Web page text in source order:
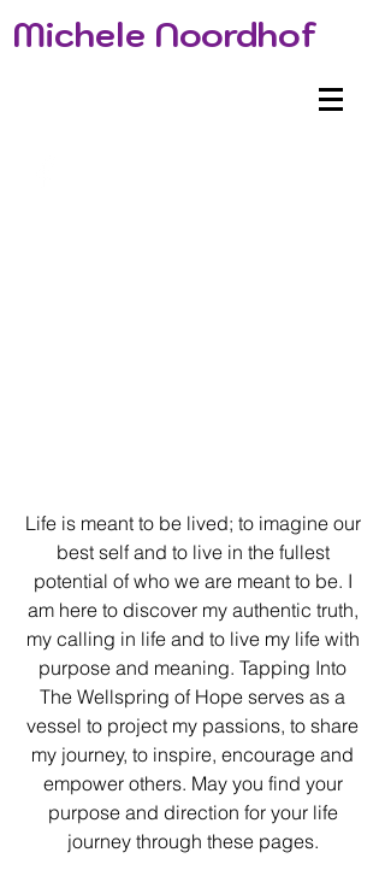
Michele Noordhof
Life is meant to be lived; to imagine our
best self and to live in the fullest
potential of who we are meant to be. I
am here to discover my authentic truth,
my calling in life and to live my life with
purpose and meaning. Tapping Into
The Wellspring of Hope serves as a
vessel to project my passions, to share
my journey, to inspire, encourage and
empower others. May you find your
purpose and direction for your life
journey through these pages.